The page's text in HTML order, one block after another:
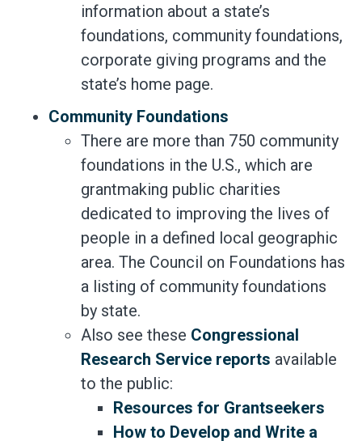
information about a state’s
foundations, community foundations,
corporate giving programs and the
state’s home page.
Community Foundations
There are more than 750 community
foundations in the U.S., which are
grantmaking public charities
dedicated to improving the lives of
people in a defined local geographic
area. The Council on Foundations has
a listing of community foundations
by state.
Also see these Congressional
Research Service reports available
to the public:
Resources for Grantseekers
How to Develop and Write a